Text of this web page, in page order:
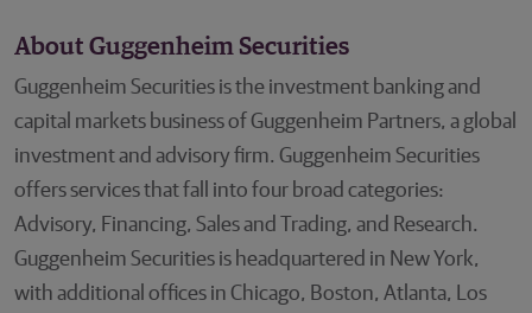
About Guggenheim Securities
Guggenheim Securities is the investment banking and
capital markets business of Guggenheim Partners, a global
investment and advisory firm. Guggenheim Securities
offers services that fall into four broad categories:
Advisory, Financing, Sales and Trading, and Research.
Guggenheim Securities is headquartered in New York,
with additional offices in Chicago, Boston, Atlanta, Los